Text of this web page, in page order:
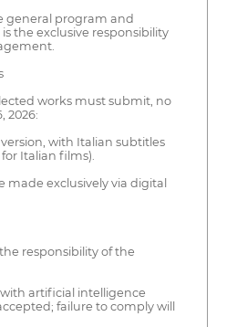
general program and
the exclusive responsibility
works must submit, no
2026:
with Italian subtitles
Italian films).
made exclusively via digital
responsibility of the
artificial intelligence
failure to comply will